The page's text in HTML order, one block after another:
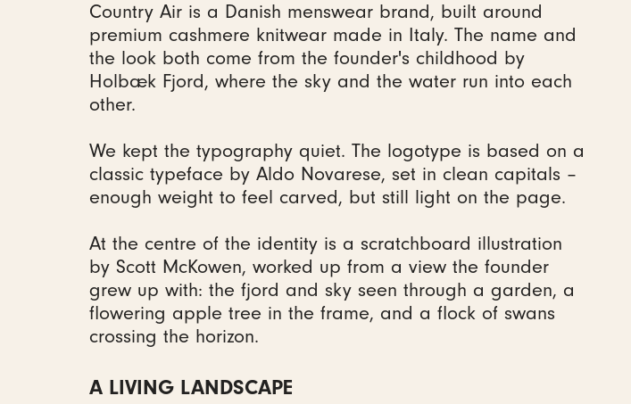
Country Air is a Danish menswear brand, built around
premium cashmere knitwear made in Italy. The name and
the look both come from the founder's childhood by
Holbæk Fjord, where the sky and the water run into each
other.
We kept the typography quiet. The logotype is based on a
classic typeface by Aldo Novarese, set in clean capitals –
enough weight to feel carved, but still light on the page.
At the centre of the identity is a scratchboard illustration
by Scott McKowen, worked up from a view the founder
grew up with: the fjord and sky seen through a garden, a
flowering apple tree in the frame, and a flock of swans
crossing the horizon.
A LIVING LANDSCAPE